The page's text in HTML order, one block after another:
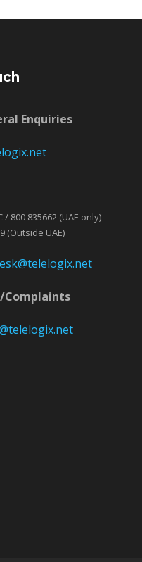
Enquiries
/ 800 835662 (UAE only)
(Outside UAE)
Complaints